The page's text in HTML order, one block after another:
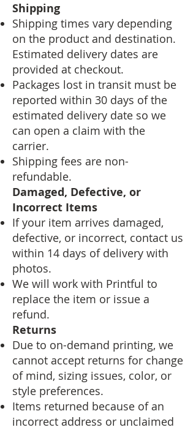
Shipping
Shipping times vary depending
on the product and destination.
Estimated delivery dates are
provided at checkout.
Packages lost in transit must be
reported within 30 days of the
estimated delivery date so we
can open a claim with the
carrier.
Shipping fees are non-
refundable.
Damaged, Defective, or
Incorrect Items
If your item arrives damaged,
defective, or incorrect, contact us
within 14 days of delivery with
photos.
We will work with Printful to
replace the item or issue a
refund.
Returns
Due to on-demand printing, we
cannot accept returns for change
of mind, sizing issues, color, or
style preferences.
Items returned because of an
incorrect address or unclaimed